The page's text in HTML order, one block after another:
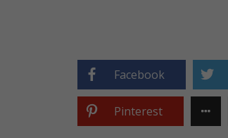
Facebook
Pinterest